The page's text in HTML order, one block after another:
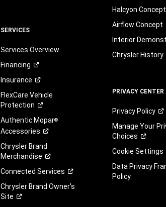
SERVICES
Services Overview
Financing
Insurance
FlexCare Vehicle
Protection
Authentic Mopar®
Accessories
Chrysler Brand
Merchandise
Connected Services
Chrysler Brand Owner's
Site
Halcyon Concept
Airflow Concept
Interior
Chrysler History
PRIVACY CENTER
Privacy Policy
Manage Your
Choices
Cookie Settings
Data Privacy
Policy